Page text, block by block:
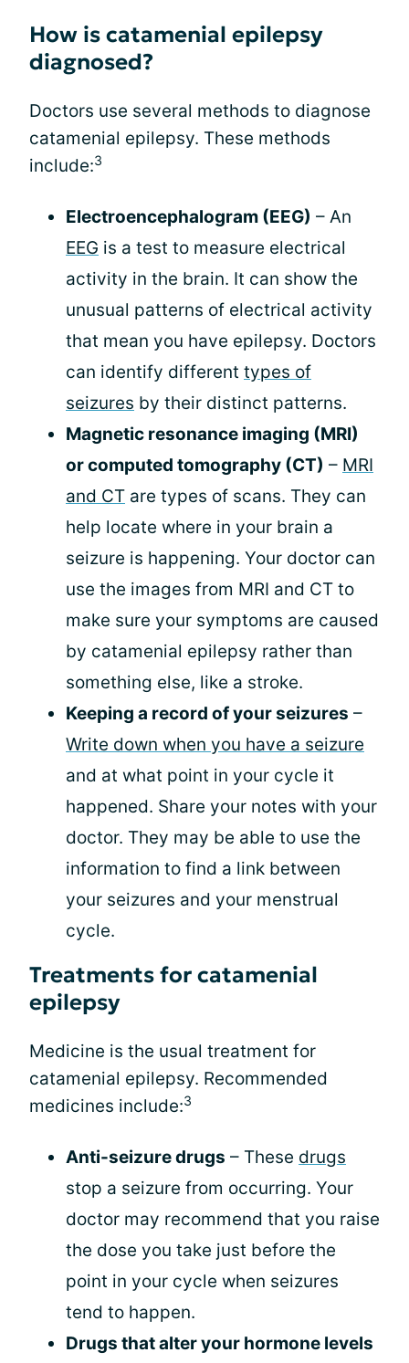
How is catamenial epilepsy
diagnosed?
Doctors use several methods to diagnose
catamenial epilepsy. These methods
include:3
Electroencephalogram (EEG) – An
EEG is a test to measure electrical
activity in the brain. It can show the
unusual patterns of electrical activity
that mean you have epilepsy. Doctors
can identify different types of
seizures by their distinct patterns.
Magnetic resonance imaging (MRI)
or computed tomography (CT) – MRI
and CT are types of scans. They can
help locate where in your brain a
seizure is happening. Your doctor can
use the images from MRI and CT to
make sure your symptoms are caused
by catamenial epilepsy rather than
something else, like a stroke.
Keeping a record of your seizures –
Write down when you have a seizure
and at what point in your cycle it
happened. Share your notes with your
doctor. They may be able to use the
information to find a link between
your seizures and your menstrual
cycle.
Treatments for catamenial
epilepsy
Medicine is the usual treatment for
catamenial epilepsy. Recommended
medicines include:3
Anti-seizure drugs – These drugs
stop a seizure from occurring. Your
doctor may recommend that you raise
the dose you take just before the
point in your cycle when seizures
tend to happen.
Drugs that alter your hormone levels